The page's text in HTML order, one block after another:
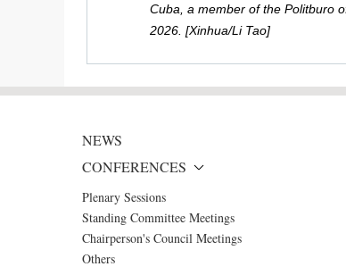
Cuba, a member of the Politburo
2026. [Xinhua/Li Tao]
NEWS
CONFERENCES
Plenary Sessions
Standing Committee Meetings
Chairperson's Council Meetings
Others